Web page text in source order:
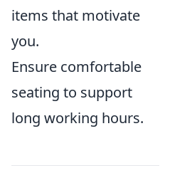
items that motivate
you.
Ensure comfortable
seating to support
long working hours.